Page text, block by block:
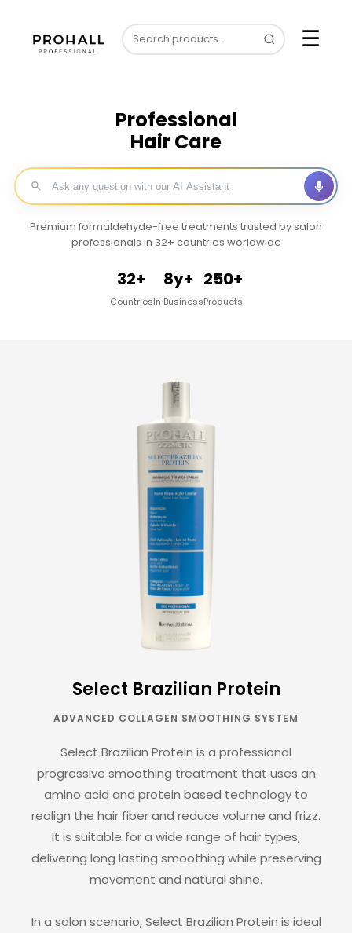
☰
Professional
Hair Care
Premium formaldehyde-free treatments trusted by salon
professionals in 32+ countries worldwide
32+
Countries
8y+
In Business
250+
Products
Select Brazilian Protein
ADVANCED COLLAGEN SMOOTHING SYSTEM
Select Brazilian Protein is a professional
progressive smoothing treatment that uses an
amino acid and protein based technology to
realign the hair fiber and reduce volume and frizz.
It is suitable for a wide range of hair types,
delivering long lasting smoothing while preserving
movement and natural shine.
In a salon scenario, Select Brazilian Protein is ideal